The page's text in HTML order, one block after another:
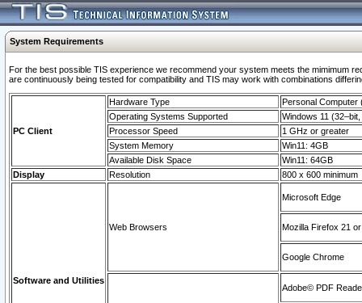
System Requirements
For the best possible TIS experience we recommend your system meets the mimimum
are continuously being tested for compatibility and TIS may work with combinations
PC Client
Hardware Type
Personal Computer
Operating Systems Supported
Windows 11
Processor Speed
1 GHz or greater
System Memory
Win11: 4GB
Available Disk Space
Win11: 64GB
Display
Resolution 800 x 600 minimum
Software and Utilities
Web Browsers
Microsoft Edge
Mozilla Firefox 21
Google Chrome
Adobe© PDF